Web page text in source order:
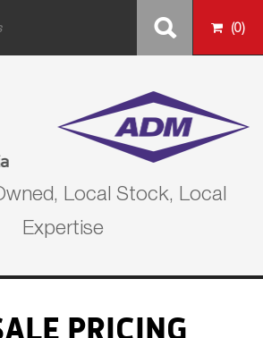
(0)
Local Stock, Local
Expertise
PRICING